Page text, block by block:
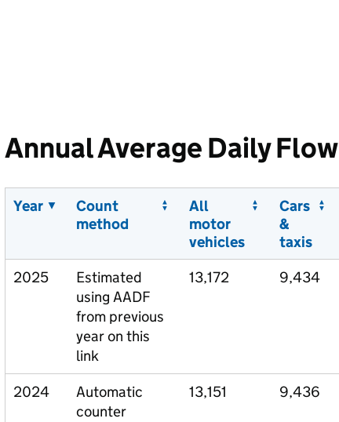
Annual Average Daily Flow
Year
Count
method
All
motor
vehicles
Cars
&
taxis
2025
Estimated
using AADF
from previous
year on this
link
13,172 9,434
2024
Automatic
counter
13,151 9,436